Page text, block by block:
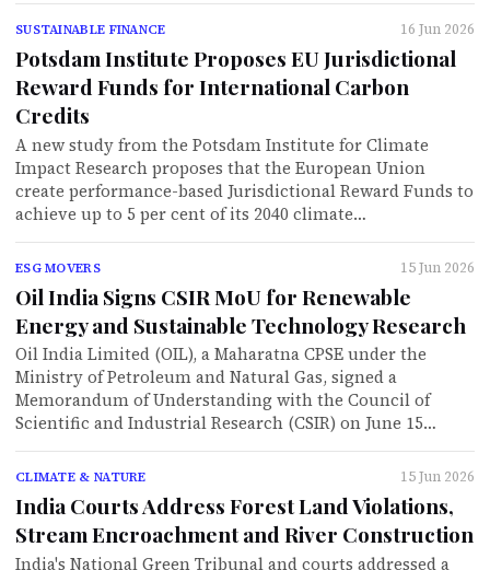
SUSTAINABLE FINANCE 16 Jun 2026
Potsdam Institute Proposes EU Jurisdictional
Reward Funds for International Carbon
Credits
A new study from the Potsdam Institute for Climate
Impact Research proposes that the European Union
create performance-based Jurisdictional Reward Funds to
achieve up to 5 per cent of its 2040 climate…
ESG MOVERS 15 Jun 2026
Oil India Signs CSIR MoU for Renewable
Energy and Sustainable Technology Research
Oil India Limited (OIL), a Maharatna CPSE under the
Ministry of Petroleum and Natural Gas, signed a
Memorandum of Understanding with the Council of
Scientific and Industrial Research (CSIR) on June 15…
CLIMATE & NATURE 15 Jun 2026
India Courts Address Forest Land Violations,
Stream Encroachment and River Construction
India's National Green Tribunal and courts addressed a